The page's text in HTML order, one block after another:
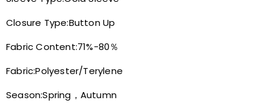
Closure Type:Button Up
Fabric Content:71%-80％
Fabric:Polyester/Terylene
Season:Spring，Autumn